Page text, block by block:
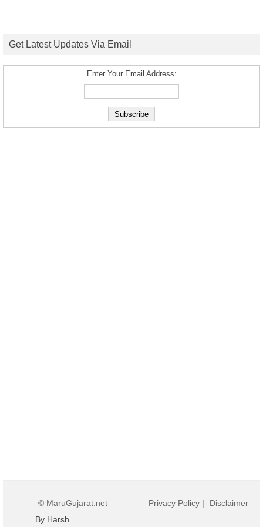
Get Latest Updates Via Email
Enter Your Email Address:
© MaruGujarat.net
By Harsh
Privacy Policy | Disclaimer